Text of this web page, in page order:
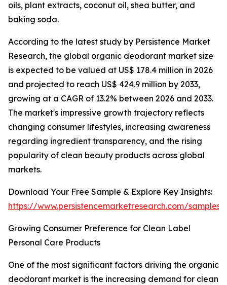
oils, plant extracts, coconut oil, shea butter, and
baking soda.
According to the latest study by Persistence Market
Research, the global organic deodorant market size
is expected to be valued at US$ 178.4 million in 2026
and projected to reach US$ 424.9 million by 2033,
growing at a CAGR of 13.2% between 2026 and 2033.
The market's impressive growth trajectory reflects
changing consumer lifestyles, increasing awareness
regarding ingredient transparency, and the rising
popularity of clean beauty products across global
markets.
Download Your Free Sample & Explore Key Insights:
https://www.persistencemarketresearch.com/samples/
Growing Consumer Preference for Clean Label
Personal Care Products
One of the most significant factors driving the organic
deodorant market is the increasing demand for clean